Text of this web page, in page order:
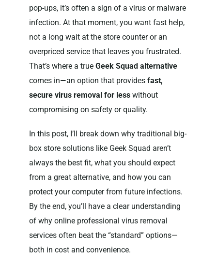
pop-ups, it’s often a sign of a virus or malware
infection. At that moment, you want fast help,
not a long wait at the store counter or an
overpriced service that leaves you frustrated.
That’s where a true Geek Squad alternative
comes in—an option that provides fast,
secure virus removal for lesswithout
compromising on safety or quality.
In this post, I’ll break down why traditional big-
box store solutions like Geek Squad aren’t
always the best fit, what you should expect
from a great alternative, and how you can
protect your computer from future infections.
By the end, you’ll have a clear understanding
of why online professional virus removal
services often beat the “standard” options—
both in cost and convenience.